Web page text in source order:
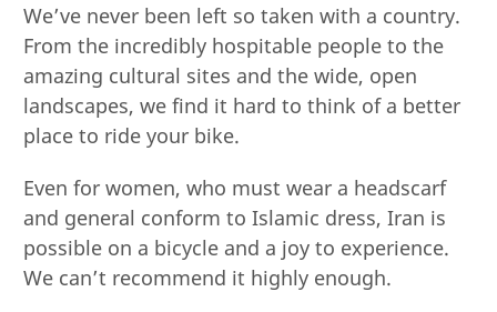
We’ve never been left so taken with a country.
From the incredibly hospitable people to the
amazing cultural sites and the wide, open
landscapes, we find it hard to think of a better
place to ride your bike.
Even for women, who must wear a headscarf
and general conform to Islamic dress, Iran is
possible on a bicycle and a joy to experience.
We can’t recommend it highly enough.